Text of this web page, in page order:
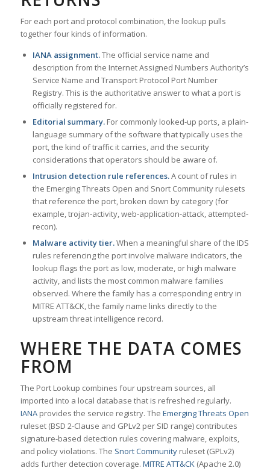
For each port and protocol combination, the lookup pulls
together four kinds of information.
IANA assignment.The official service name and
description from the Internet Assigned Numbers Authority’s
Service Name and Transport Protocol Port Number
Registry. This is the authoritative answer to what a port is
officially registered for.
Editorial summary.For commonly looked-up ports, a plain-
language summary of the software that typically uses the
port, the kind of traffic it carries, and the security
considerations that operators should be aware of.
Intrusion detection rule references.A count of rules in
the Emerging Threats Open and Snort Community rulesets
that reference the port, broken down by category (for
example, trojan-activity, web-application-attack, attempted-
recon).
Malware activity tier.When a meaningful share of the IDS
rules referencing the port involve malware indicators, the
lookup flags the port as low, moderate, or high malware
activity, and lists the most common malware families
observed. Where the family has a corresponding entry in
MITRE ATT&CK, the family name links directly to the
upstream threat intelligence record.
WHERE THE DATA COMES
FROM
The Port Lookup combines four upstream sources, all
imported into a local database that is refreshed regularly.
IANAprovides the service registry. The Emerging Threats Open
ruleset (BSD 2-Clause and GPLv2 per SID range) contributes
signature-based detection rules covering malware, exploits,
and policy violations. The Snort Communityruleset (GPLv2)
adds further detection coverage. MITRE ATT&CK(Apache 2.0)